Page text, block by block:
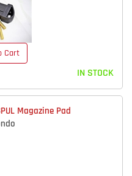
Cart
IN STOCK
Magazine Pad